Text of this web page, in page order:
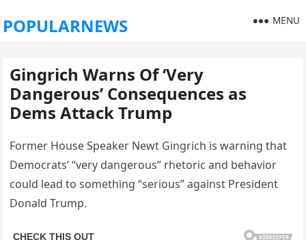
POPULARNEWS MENU
Gingrich Warns Of ‘Very
Dangerous’ Consequences as
Dems Attack Trump
Former House Speaker Newt Gingrich is warning that
Democrats’ “very dangerous” rhetoric and behavior
could lead to something “serious” against President
Donald Trump.